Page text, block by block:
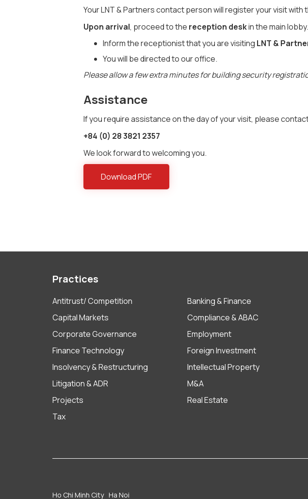
Your LNT & Partners contact person will register your visit with
Upon arrival, proceed to the reception deskin the main lobby.
Inform the receptionist that you are visiting LNT &
You will be directed to our office.
Please allow a few extra minutes for building security
Assistance
If you require assistance on the day of your visit, please
+84 (0) 28 3821 2357
We look forward to welcoming you.
Download PDF
Practices
Antitrust/ Competition
Banking & Finance
Capital Markets
Compliance & ABAC
Corporate Governance
Employment
Finance Technology
Foreign Investment
Insolvency & Restructuring
Intellectual Property
Litigation & ADR
M&A
Projects
Real Estate
Tax
Ho Chi Minh City Ha Noi